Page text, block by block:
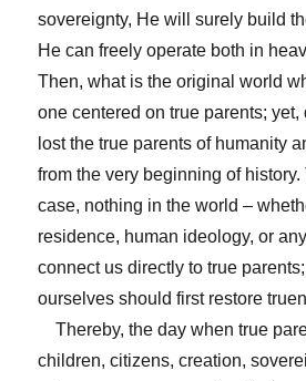
sovereignty, He will surely build
He can freely operate both in
Then, what is the original world
one centered on true parents;
lost the true parents of humanity
from the very beginning of
case, nothing in the world –
residence, human ideology, or
connect us directly to true
ourselves should first restore
Thereby, the day when true
children, citizens, creation,